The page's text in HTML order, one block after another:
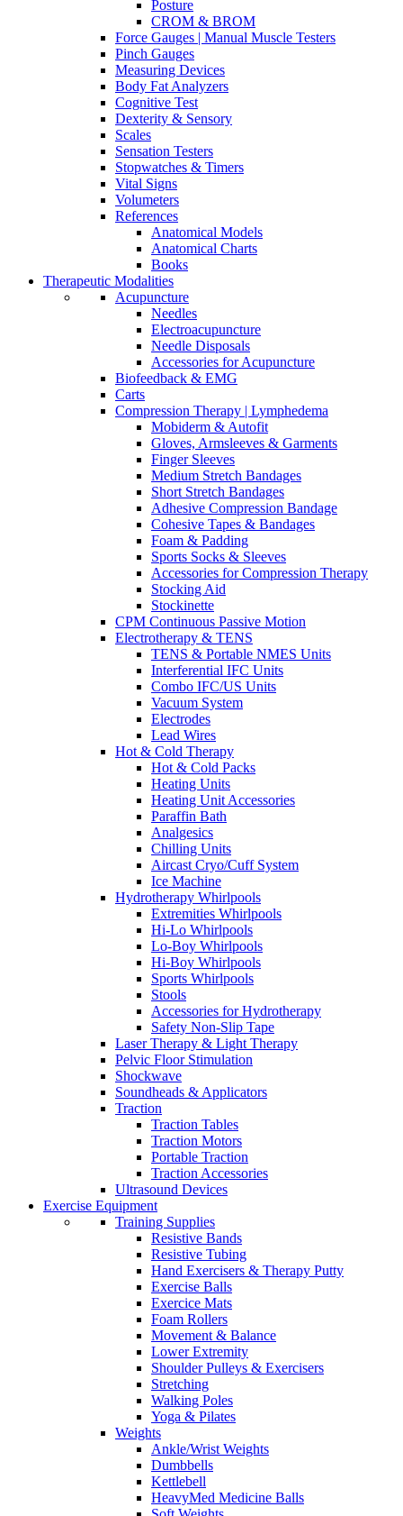
Posture
CROM & BROM
Force Gauges | Manual Muscle Testers
Pinch Gauges
Measuring Devices
Body Fat Analyzers
Cognitive Test
Dexterity & Sensory
Scales
Sensation Testers
Stopwatches & Timers
Vital Signs
Volumeters
References
Anatomical Models
Anatomical Charts
Books
Therapeutic Modalities
Acupuncture
Needles
Electroacupuncture
Needle Disposals
Accessories for Acupuncture
Biofeedback & EMG
Carts
Compression Therapy | Lymphedema
Mobiderm & Autofit
Gloves, Armsleeves & Garments
Finger Sleeves
Medium Stretch Bandages
Short Stretch Bandages
Adhesive Compression Bandage
Cohesive Tapes & Bandages
Foam & Padding
Sports Socks & Sleeves
Accessories for Compression Therapy
Stocking Aid
Stockinette
CPM Continuous Passive Motion
Electrotherapy & TENS
TENS & Portable NMES Units
Interferential IFC Units
Combo IFC/US Units
Vacuum System
Electrodes
Lead Wires
Hot & Cold Therapy
Hot & Cold Packs
Heating Units
Heating Unit Accessories
Paraffin Bath
Analgesics
Chilling Units
Aircast Cryo/Cuff System
Ice Machine
Hydrotherapy Whirlpools
Extremities Whirlpools
Hi-Lo Whirlpools
Lo-Boy Whirlpools
Hi-Boy Whirlpools
Sports Whirlpools
Stools
Accessories for Hydrotherapy
Safety Non-Slip Tape
Laser Therapy & Light Therapy
Pelvic Floor Stimulation
Shockwave
Soundheads & Applicators
Traction
Traction Tables
Traction Motors
Portable Traction
Traction Accessories
Ultrasound Devices
Exercise Equipment
Training Supplies
Resistive Bands
Resistive Tubing
Hand Exercisers & Therapy Putty
Exercise Balls
Exercice Mats
Foam Rollers
Movement & Balance
Lower Extremity
Shoulder Pulleys & Exercisers
Stretching
Walking Poles
Yoga & Pilates
Weights
Ankle/Wrist Weights
Dumbbells
Kettlebell
HeavyMed Medicine Balls